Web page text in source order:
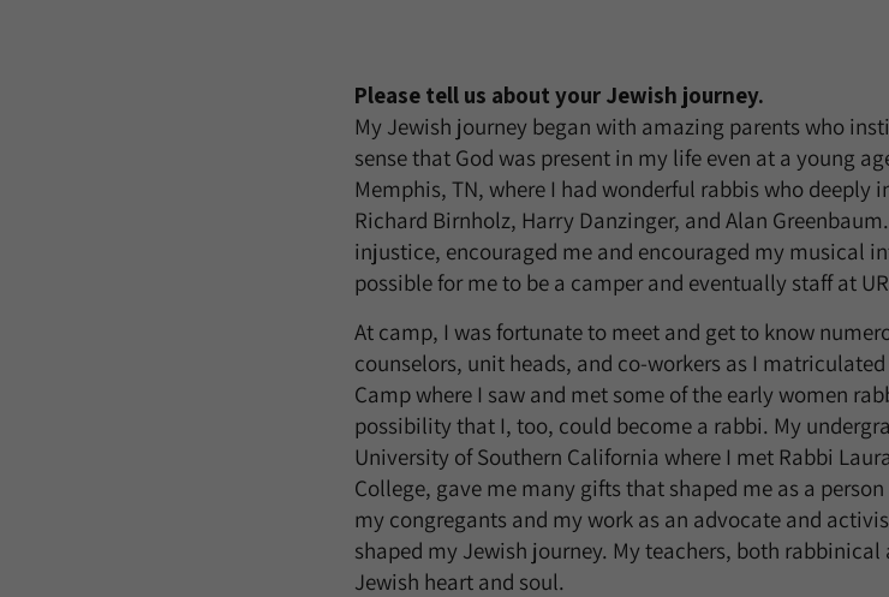
Please tell us about your Jewish journey.
My Jewish journey began with amazing parents who
sense that God was present in my life even at a young
Memphis, TN, where I had wonderful rabbis who deeply
Richard Birnholz, Harry Danzinger, and Alan
injustice, encouraged me and encouraged my musical
possible for me to be a camper and eventually staff at
At camp, I was fortunate to meet and get to know
counselors, unit heads, and co-workers as I
Camp where I saw and met some of the early women
possibility that I, too, could become a rabbi. My
University of Southern California where I met Rabbi
College, gave me many gifts that shaped me as a
my congregants and my work as an advocate and
shaped my Jewish journey. My teachers, both
Jewish heart and soul.